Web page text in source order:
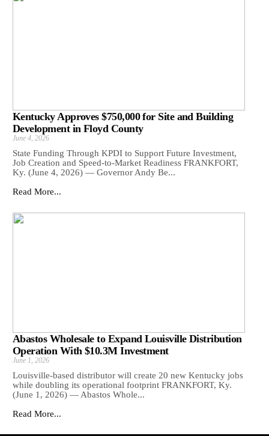
Kentucky Approves $750,000 for Site and Building
Development in Floyd County
June 4, 2026
State Funding Through KPDI to Support Future Investment,
Job Creation and Speed-to-Market Readiness FRANKFORT,
Ky. (June 4, 2026) — Governor Andy Be...
Read More...
Abastos Wholesale to Expand Louisville Distribution
Operation With $10.3M Investment
June 1, 2026
Louisville-based distributor will create 20 new Kentucky jobs
while doubling its operational footprint FRANKFORT, Ky.
(June 1, 2026) — Abastos Whole...
Read More...